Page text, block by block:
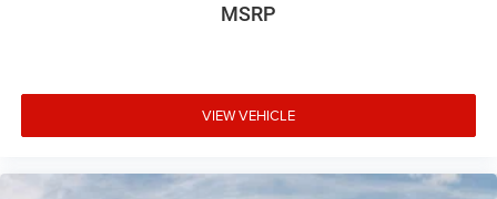
MSRP
VIEW VEHICLE